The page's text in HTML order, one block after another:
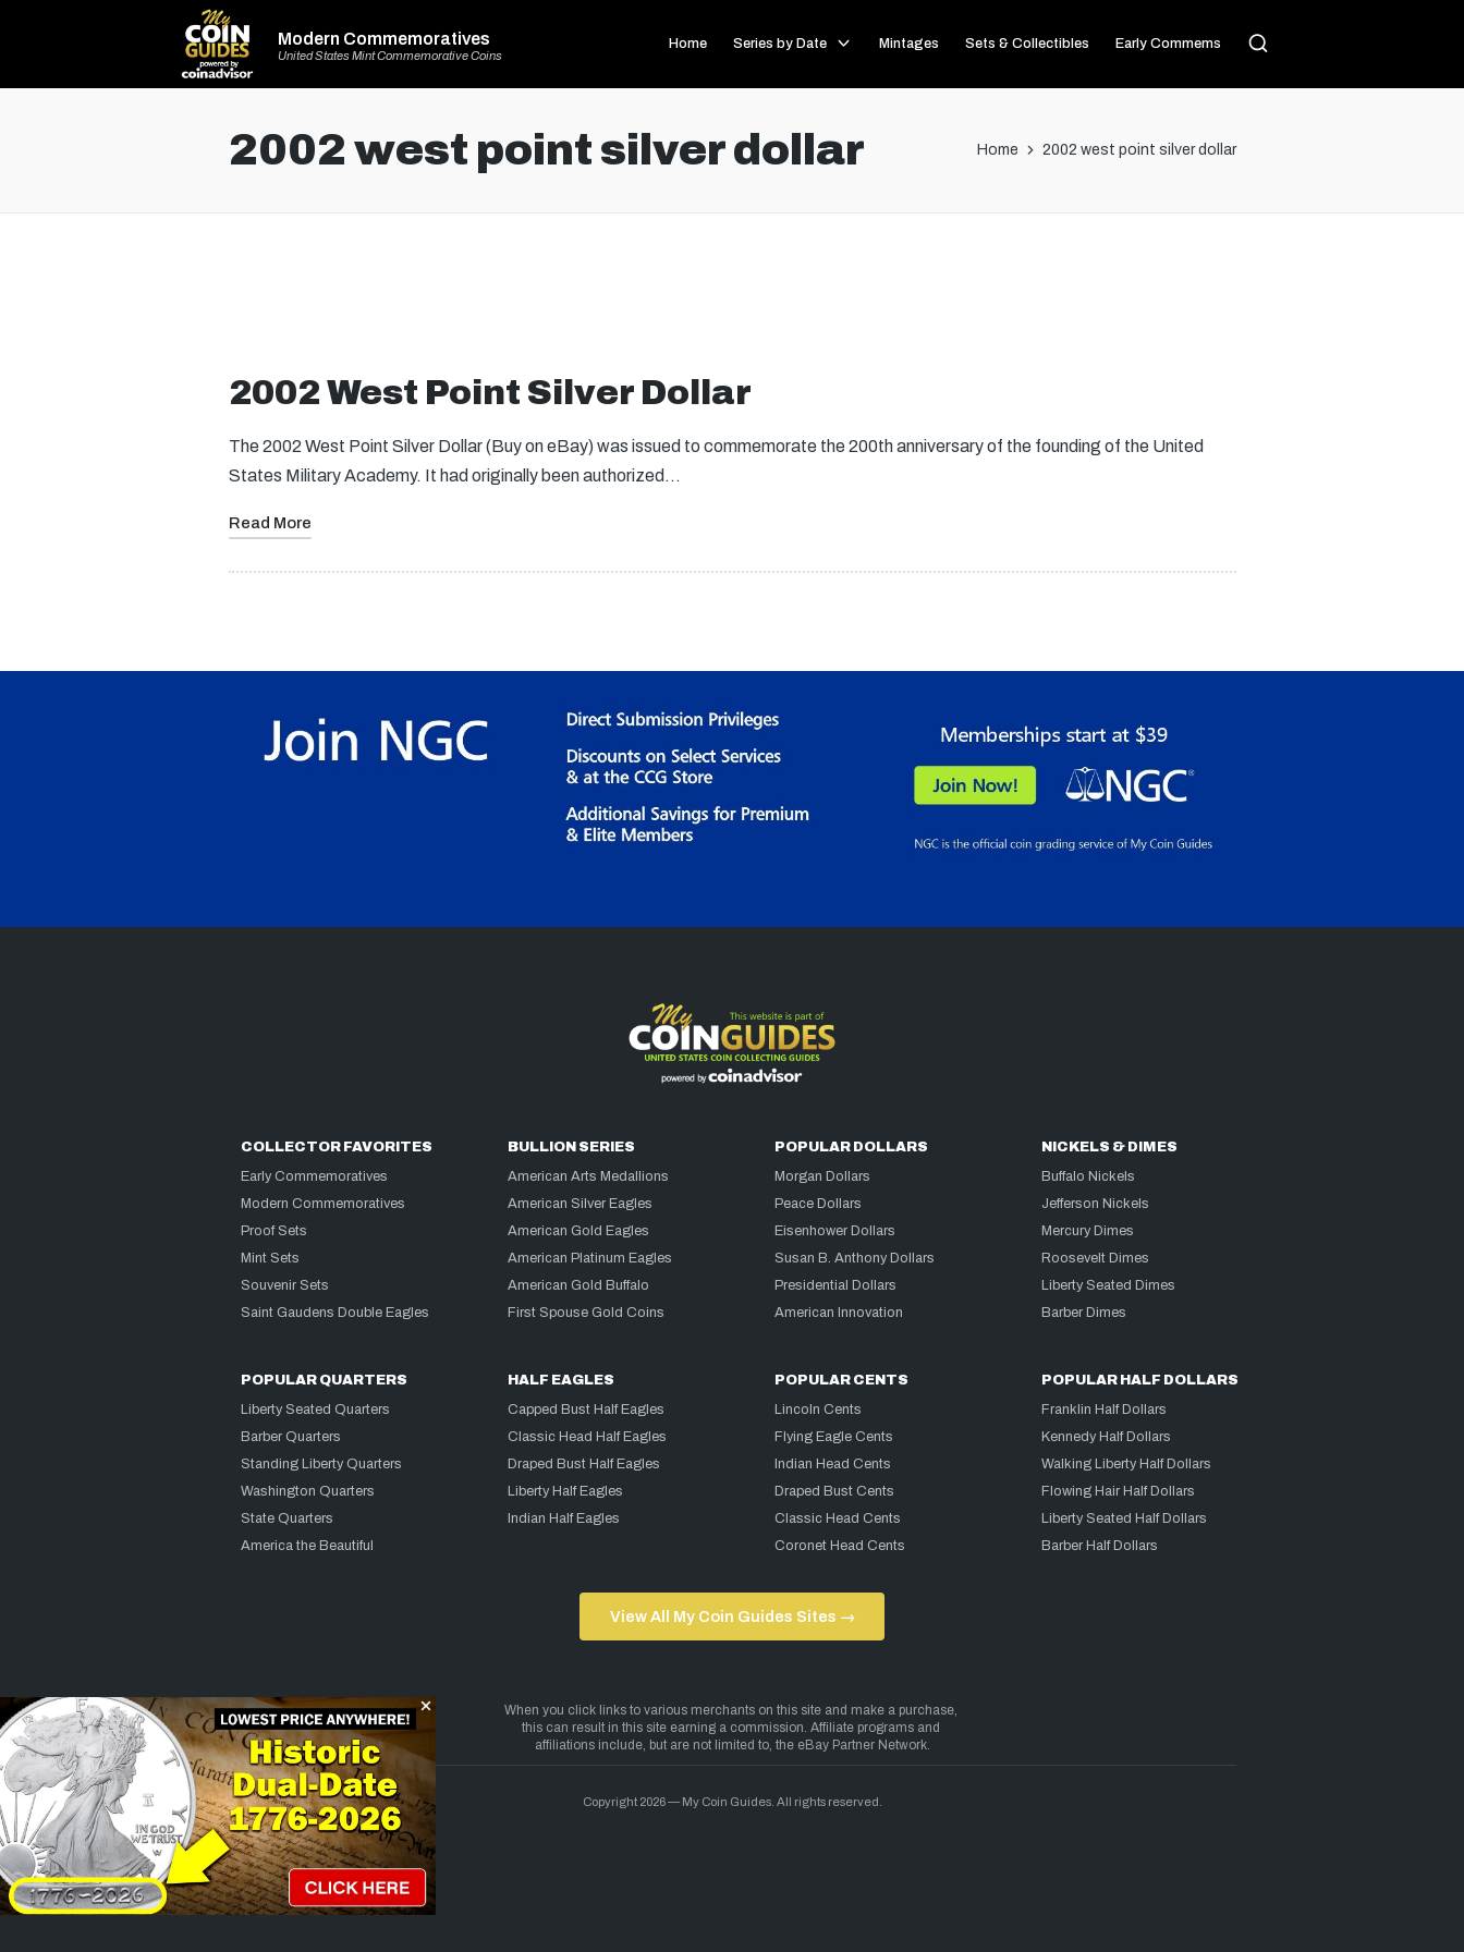
Modern Commemoratives
United States Mint Commemorative Coins
Home Series by Date Mintages Sets & Collectibles Early Commems
2002 west point silver dollar Home 2002 west point silver dollar
2002 West Point Silver Dollar
The 2002 West Point Silver Dollar (Buy on eBay) was issued to commemorate the 200th anniversary of the founding of the United
States Military Academy. It had originally been authorized…
Read More
COLLECTOR FAVORITES
Early Commemoratives
Modern Commemoratives
Proof Sets
Mint Sets
Souvenir Sets
Saint Gaudens Double Eagles
BULLION SERIES
American Arts Medallions
American Silver Eagles
American Gold Eagles
American Platinum Eagles
American Gold Buffalo
First Spouse Gold Coins
POPULAR DOLLARS
Morgan Dollars
Peace Dollars
Eisenhower Dollars
Susan B. Anthony Dollars
Presidential Dollars
American Innovation
NICKELS & DIMES
Buffalo Nickels
Jefferson Nickels
Mercury Dimes
Roosevelt Dimes
Liberty Seated Dimes
Barber Dimes
POPULAR QUARTERS
Liberty Seated Quarters
Barber Quarters
Standing Liberty Quarters
Washington Quarters
State Quarters
America the Beautiful
HALF EAGLES
Capped Bust Half Eagles
Classic Head Half Eagles
Draped Bust Half Eagles
Liberty Half Eagles
Indian Half Eagles
POPULAR CENTS
Lincoln Cents
Flying Eagle Cents
Indian Head Cents
Draped Bust Cents
Classic Head Cents
Coronet Head Cents
POPULAR HALF DOLLARS
Franklin Half Dollars
Kennedy Half Dollars
Walking Liberty Half Dollars
Flowing Hair Half Dollars
Liberty Seated Half Dollars
Barber Half Dollars
View All My Coin Guides Sites →
Copyright 2026 — My Coin Guides. All rights reserved.